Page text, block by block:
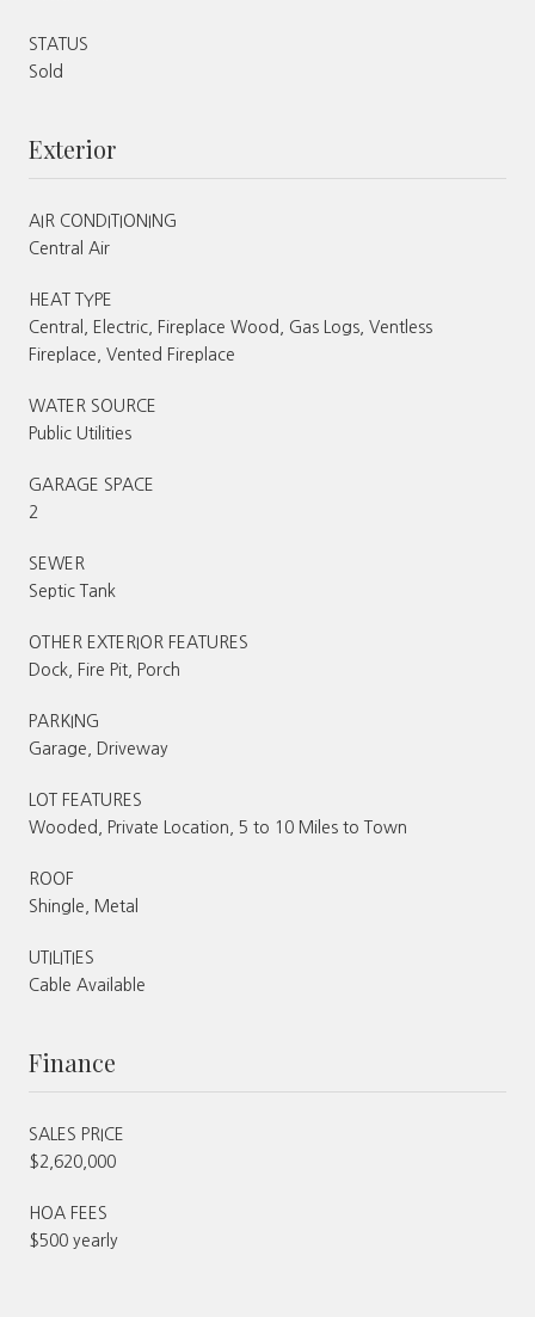
STATUS
Sold
Exterior
AIR CONDITIONING
Central Air
HEAT TYPE
Central, Electric, Fireplace Wood, Gas Logs, Ventless
Fireplace, Vented Fireplace
WATER SOURCE
Public Utilities
GARAGE SPACE
2
SEWER
Septic Tank
OTHER EXTERIOR FEATURES
Dock, Fire Pit, Porch
PARKING
Garage, Driveway
LOT FEATURES
Wooded, Private Location, 5 to 10 Miles to Town
ROOF
Shingle, Metal
UTILITIES
Cable Available
Finance
SALES PRICE
$2,620,000
HOA FEES
$500 yearly